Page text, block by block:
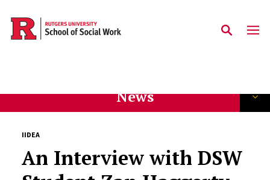
Skip to main content
News
IIDEA
An Interview with DSW